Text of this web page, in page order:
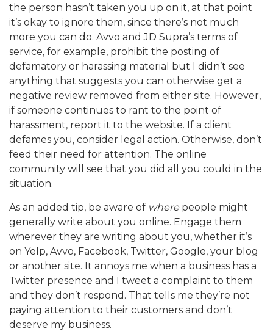
the person hasn’t taken you up on it, at that point
it’s okay to ignore them, since there’s not much
more you can do. Avvo and JD Supra’s terms of
service, for example, prohibit the posting of
defamatory or harassing material but I didn’t see
anything that suggests you can otherwise get a
negative review removed from either site. However,
if someone continues to rant to the point of
harassment, report it to the website. If a client
defames you, consider legal action. Otherwise, don’t
feed their need for attention. The online
community will see that you did all you could in the
situation.
As an added tip, be aware of where people might
generally write about you online. Engage them
wherever they are writing about you, whether it’s
on Yelp, Avvo, Facebook, Twitter, Google, your blog
or another site. It annoys me when a business has a
Twitter presence and I tweet a complaint to them
and they don’t respond. That tells me they’re not
paying attention to their customers and don’t
deserve my business.